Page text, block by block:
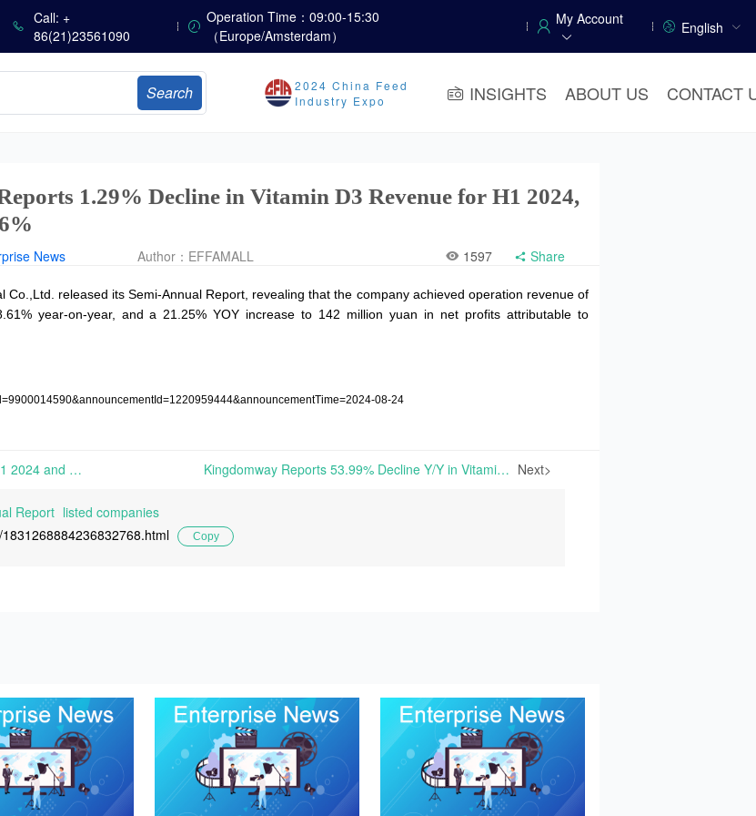
Period Ended June 30, 2026
Q1 FY2026
Call: +
86(21)23561090
Operation Time：09:00-15:30
（Europe/Amsterdam）
My Account English
Search
2024 China Feed
Industry Expo
INSIGHTS ABOUT US CONTACT
1.29% Decline in Vitamin D3 Revenue for H1 2024,
News Author： EFFAMALL 1597 Share
released its Semi-Annual Report, revealing that the company achieved operation revenue of
year-on-year, and a 21.25% YOY increase to 142 million yuan in net profits attributable to
08-24
Shengda Bio-Pharm Turns a Profit in H1 2024 and Reach Three-Year High in Its Biotin Sales | On August 23rd, Zhejiang Shengda Bio-Pharm Co., Ltd. released its 2024 Semi-Annual Report, revealing that the company recorded operation revenue of 384.4748 million yuan in the first half of 2024, up Kingdomway Reports 53.99% Decline Y/Y in Vitamin A Production in H1 2024 with a Gross Margin Improvement | On August 27th, Xiamen Kingdomway Group Company released its Semi-Annual Report, showing that the company generated 1.523 billion yuan in operation revenue in the first half of 2024, a slight year- Next>
Report listed companies
Copy